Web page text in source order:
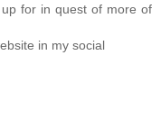
for in quest of more of
in my social